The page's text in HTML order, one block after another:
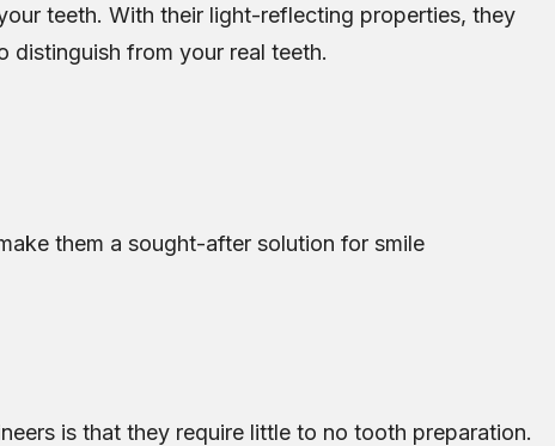
teeth. With their light-reflecting properties, they
distinguish from your real teeth.
them a sought-after solution for smile
is that they require little to no tooth preparation.